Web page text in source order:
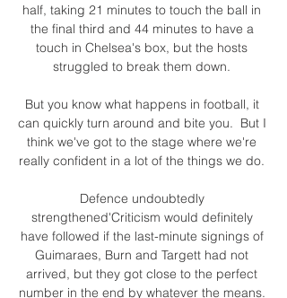
half, taking 21 minutes to touch the ball in
the final third and 44 minutes to have a
touch in Chelsea's box, but the hosts
struggled to break them down.
But you know what happens in football, it
can quickly turn around and bite you.  But I
think we've got to the stage where we're
really confident in a lot of the things we do.
Defence undoubtedly
strengthened'Criticism would definitely
have followed if the last-minute signings of
Guimaraes, Burn and Targett had not
arrived, but they got close to the perfect
number in the end by whatever the means.